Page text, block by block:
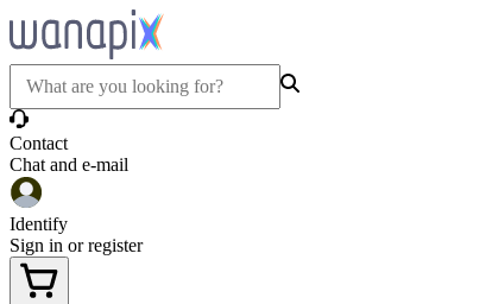
Contact
Chat and e-mail
Identify
Sign in or register